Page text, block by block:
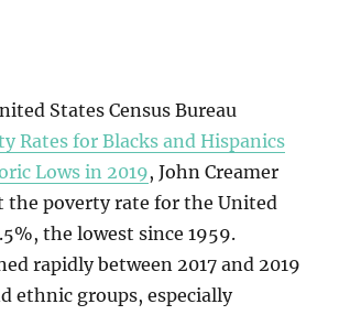
States Census Bureau
Rates for Blacks and Hispanics
Lows in 2019, John Creamer
the poverty rate for the United
the lowest since 1959.
rapidly between 2017 and 2019
ethnic groups, especially